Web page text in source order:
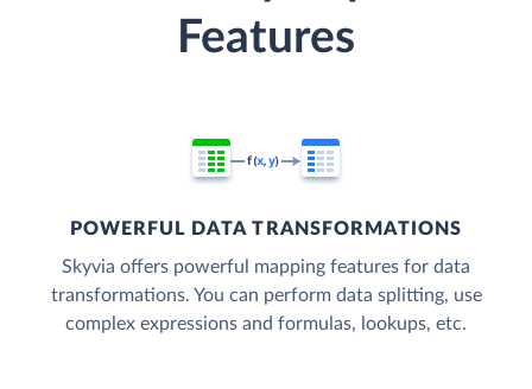
Features
POWERFUL DATA TRANSFORMATIONS
Skyvia offers powerful mapping features for data
transformations. You can perform data splitting, use
complex expressions and formulas, lookups, etc.